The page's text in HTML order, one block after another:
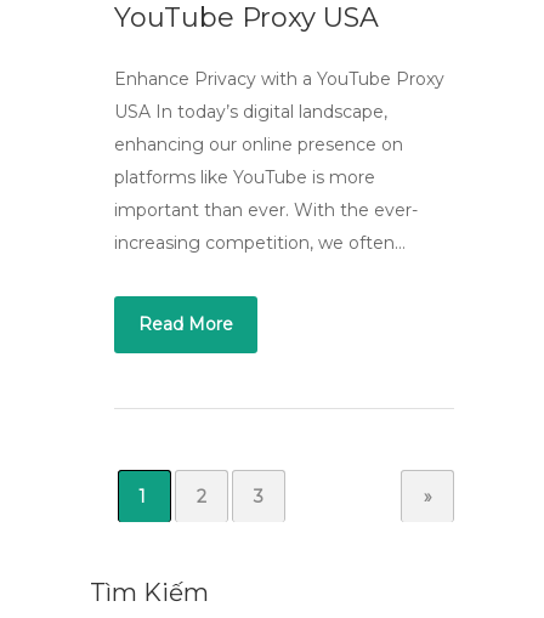
YouTube Proxy USA
Enhance Privacy with a YouTube Proxy
USA In today’s digital landscape,
enhancing our online presence on
platforms like YouTube is more
important than ever. With the ever-
increasing competition, we often…
Read More
1 2 3 »
Tìm Kiếm